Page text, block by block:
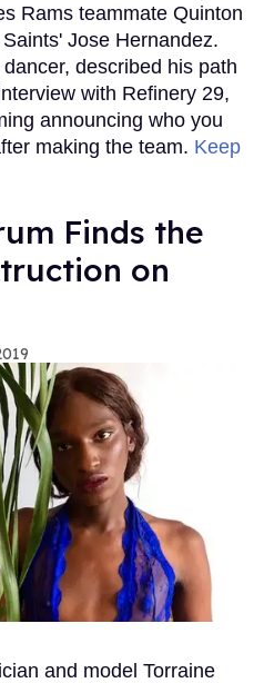
Rams teammate Quinton
Jose Hernandez.
described his path
with Refinery 29,
announcing who you
making the team. Keep
Finds the
on
and model Torraine